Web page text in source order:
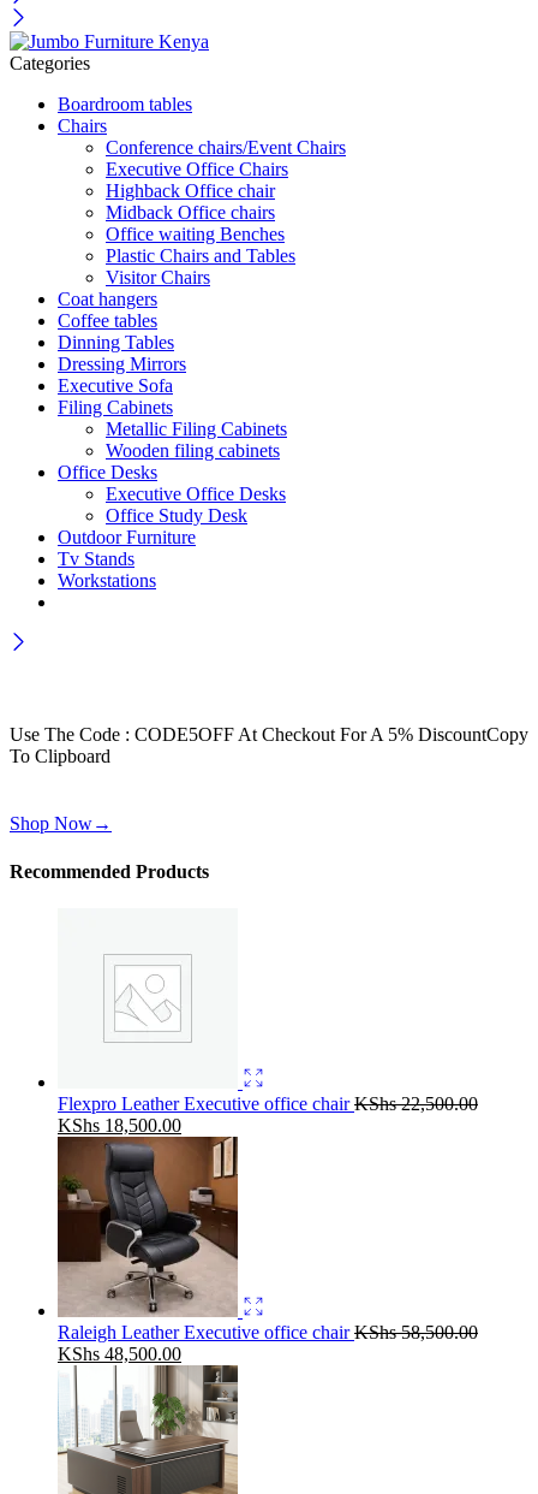
Categories
Boardroom tables
Chairs
Conference chairs/Event Chairs
Executive Office Chairs
Highback Office chair
Midback Office chairs
Office waiting Benches
Plastic Chairs and Tables
Visitor Chairs
Coat hangers
Coffee tables
Dinning Tables
Dressing Mirrors
Executive Sofa
Filing Cabinets
Metallic Filing Cabinets
Wooden filing cabinets
Office Desks
Executive Office Desks
Office Study Desk
Outdoor Furniture
Tv Stands
Workstations
Use The Code : CODE5OFF At Checkout For A 5% DiscountCopy
To Clipboard
Shop Now→
Recommended Products
Flexpro Leather Executive office chairKShs22,500.00
Original
KShs 22,500.00.
KShs 18,500.00Current
price
KShs 18,500.00.
Raleigh Leather Executive office chairKShs58,500.00
Original
price
was:
KShs 58,500.00.
KShs 48,500.00Current
price
is:
KShs 48,500.00.